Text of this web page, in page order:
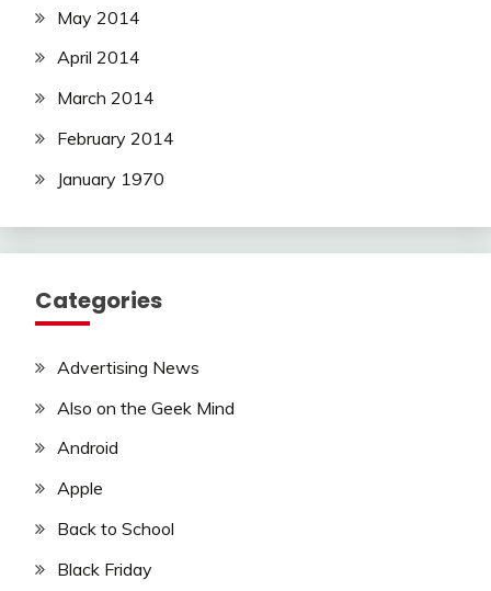
May 2014
April 2014
March 2014
February 2014
January 1970
Categories
Advertising News
Also on the Geek Mind
Android
Apple
Back to School
Black Friday